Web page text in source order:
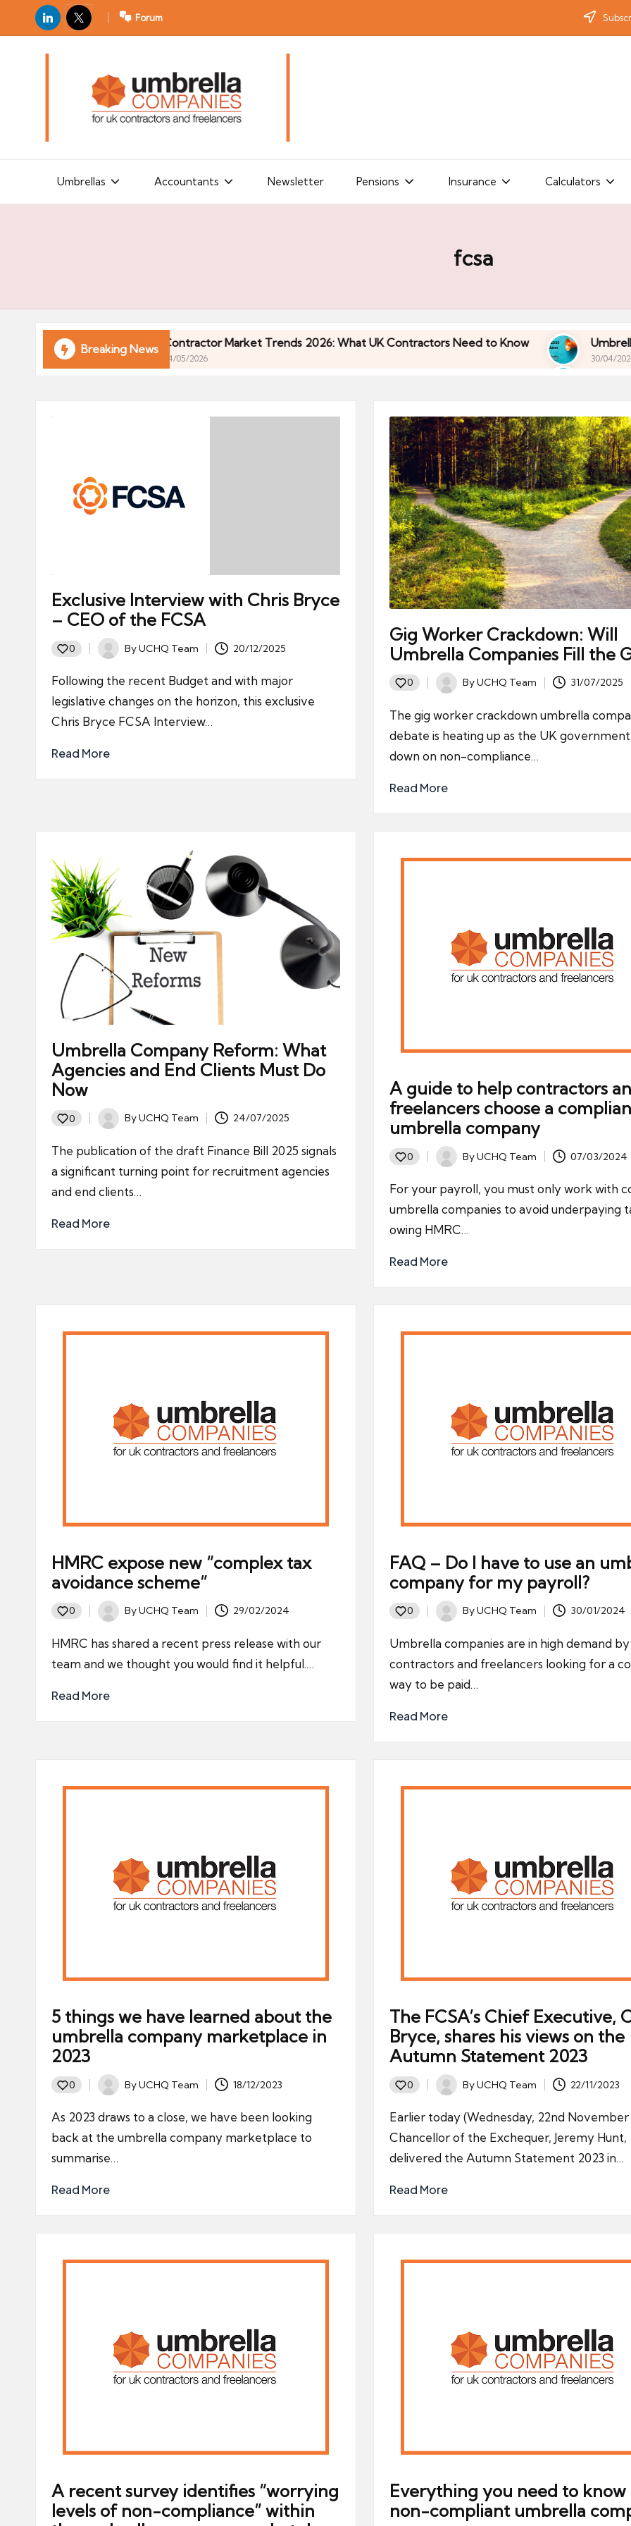
LinkedIn
X Forum
C
s
contractors
freelancers
Umbrellas Accountants Newsletter Pensions Insurance Calculators
fcsa
Breaking News
Contractor Market Trends 2026: What UK Contractors Need to Know
04/05/2026
Umbrella Industry
30/04/2026
Exclusive Interview with Chris Bryce
– CEO of the FCSA
0
Posted
ByUCHQ Team 20/12/2025
Following the recent Budget and with major
legislative changes on the horizon, this exclusive
Chris Bryce FCSA Interview…
Read More
Gig Worker Crackdown: Will
Umbrella Companies Fill the
0
Posted
ByUCHQ Team 31/07/2025
The gig worker crackdown umbrella
debate is heating up as the UK
down on non-compliance…
Read More
Umbrella Company Reform: What
Agencies and End Clients Must Do
Now
0
Posted
by
ByUCHQ Team 24/07/2025
The publication of the draft Finance Bill 2025 signals
a significant turning point for recruitment agencies
and end clients…
Read More
A guide to help contractors
freelancers choose a
umbrella company
0
Posted
ByUCHQ Team 07/03/2024
For your payroll, you must only work with
umbrella companies to avoid underpaying
owing HMRC…
Read More
HMRC expose new “complex tax
avoidance scheme”
0
Posted
ByUCHQ Team 29/02/2024
HMRC has shared a recent press release with our
team and we thought you would find it helpful.…
Read More
FAQ – Do I have to use an
company for my payroll?
0
Posted
by
ByUCHQ Team 30/01/2024
Umbrella companies are in high demand by
contractors and freelancers looking for a
way to be paid…
Read More
5 things we have learned about the
umbrella company marketplace in
2023
0
Posted
by
ByUCHQ Team 18/12/2023
As 2023 draws to a close, we have been looking
back at the umbrella company marketplace to
summarise…
Read More
The FCSA’s Chief Executive,
Bryce, shares his views on the
Autumn Statement 2023
0
Posted
by
ByUCHQ Team 22/11/2023
Earlier today (Wednesday, 22nd November
Chancellor of the Exchequer, Jeremy Hunt,
delivered the Autumn Statement 2023 in…
Read More
A recent survey identifies “worrying
levels of non-compliance” within
Everything you need to know
non-compliant umbrella